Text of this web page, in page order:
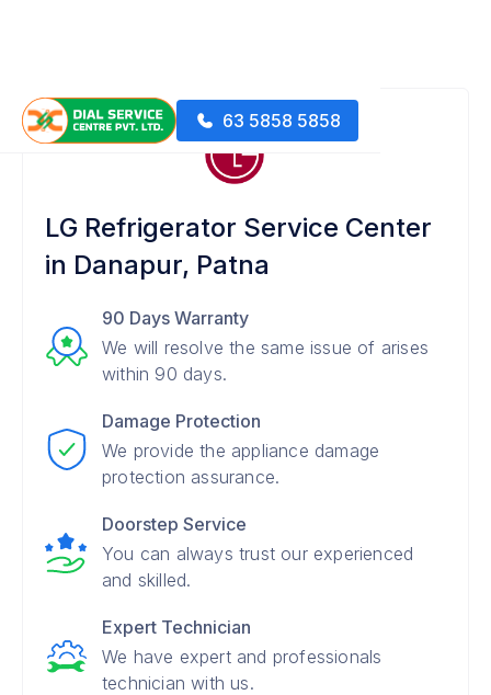
63 5858 5858
LG Refrigerator Service Center
in Danapur, Patna
90 Days Warranty
We will resolve the same issue of arises
within 90 days.
Damage Protection
We provide the appliance damage
protection assurance.
Doorstep Service
You can always trust our experienced
and skilled.
Expert Technician
We have expert and professionals
technician with us.